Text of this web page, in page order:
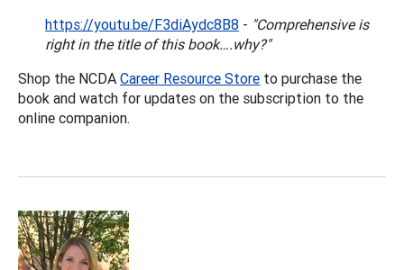
https://youtu.be/F3diAydc8B8 - "Comprehensive is
right in the title of this book….why?"
Shop the NCDA Career Resource Store to purchase the
book and watch for updates on the subscription to the
online companion.